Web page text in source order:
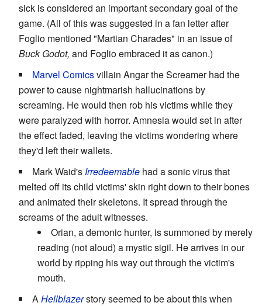
sick is considered an important secondary goal of the
game. (All of this was suggested in a fan letter after
Foglio mentioned "Martian Charades" in an issue of
Buck Godot, and Foglio embraced it as canon.)
Marvel Comicsvillain Angar the Screamer had the
power to cause nightmarish hallucinations by
screaming. He would then rob his victims while they
were paralyzed with horror. Amnesia would set in after
the effect faded, leaving the victims wondering where
they'd left their wallets.
Mark Waid's Irredeemable had a sonic virus that
melted off its child victims' skin right down to their bones
and animated their skeletons. It spread through the
screams of the adult witnesses.
Orian, a demonic hunter, is summoned by merely
reading (not aloud) a mystic sigil. He arrives in our
world by ripping his way out through the victim's
mouth.
A Hellblazerstory seemed to be about this when